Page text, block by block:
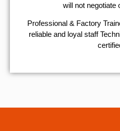
will not negotiate
Professional & Factory
reliable and loyal staff